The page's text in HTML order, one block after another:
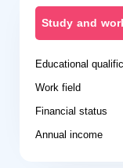
Study and
Educational
Work field
Financial status
Annual income